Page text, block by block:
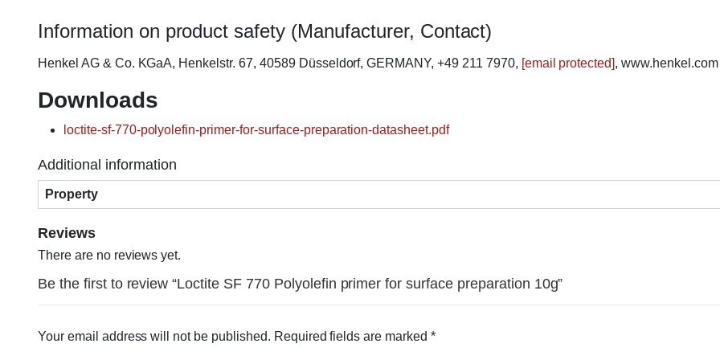
Information on product safety (Manufacturer, Contact)
Henkel AG & Co. KGaA, Henkelstr. 67, 40589 Düsseldorf, GERMANY, +49 211 7970, [email protected], www.henkel.com
Downloads
loctite-sf-770-polyolefin-primer-for-surface-preparation-datasheet.pdf
Additional information
Property
Reviews
There are no reviews yet.
Be the first to review “Loctite SF 770 Polyolefin primer for surface preparation 10g”
Your email address will not be published. Required fields are marked *